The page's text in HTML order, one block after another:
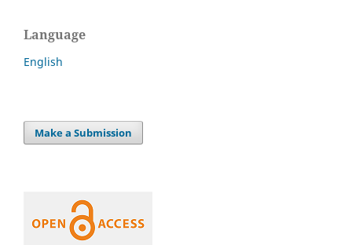
Language
English
Make a Submission